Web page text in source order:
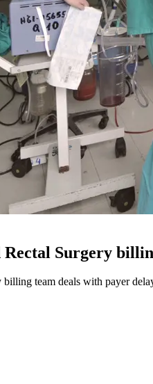
Surgery
team deals with payer